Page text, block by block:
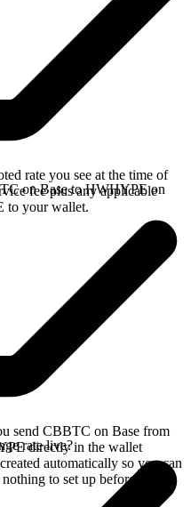
rate you see at the time of
fee plus any applicable
to your wallet.
on Base to HWHYPE on
send CBBTC on Base from
directly in the wallet
automatically so you can
to set up before you
rate live?